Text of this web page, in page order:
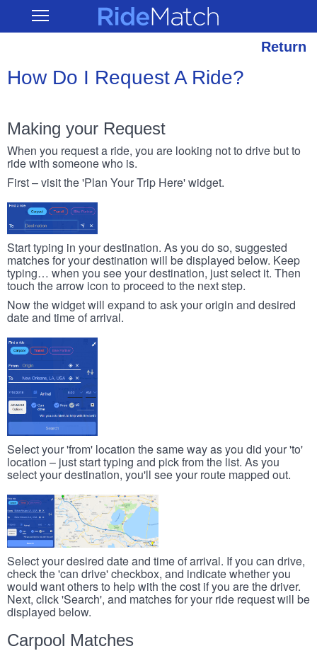
main
Open RideMatch
Return
How Do I Request A Ride?
Making your Request
When you request a ride, you are looking not to drive but to
ride with someone who is.
First – visit the 'Plan Your Trip Here' widget.
Start typing in your destination. As you do so, suggested
matches for your destination will be displayed below. Keep
typing… when you see your destination, just select it. Then
touch the arrow icon to proceed to the next step.
Now the widget will expand to ask your origin and desired
date and time of arrival.
Select your 'from' location the same way as you did your 'to'
location – just start typing and pick from the list. As you
select your destination, you'll see your route mapped out.
Select your desired date and time of arrival. If you can drive,
check the 'can drive' checkbox, and indicate whether you
would want others to help with the cost if you are the driver.
Next, click 'Search', and matches for your ride request will be
displayed below.
Carpool Matches